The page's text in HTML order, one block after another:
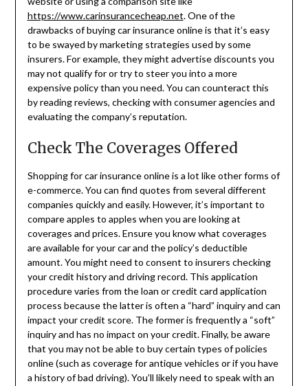
https://www.carinsurancecheap.net. One of the
drawbacks of buying car insurance online is that it’s easy
to be swayed by marketing strategies used by some
insurers. For example, they might advertise discounts you
may not qualify for or try to steer you into a more
expensive policy than you need. You can counteract this
by reading reviews, checking with consumer agencies and
evaluating the company’s reputation.
Check The Coverages Offered
Shopping for car insurance online is a lot like other forms of
e-commerce. You can find quotes from several different
companies quickly and easily. However, it’s important to
compare apples to apples when you are looking at
coverages and prices. Ensure you know what coverages
are available for your car and the policy’s deductible
amount. You might need to consent to insurers checking
your credit history and driving record. This application
procedure varies from the loan or credit card application
process because the latter is often a “hard” inquiry and can
impact your credit score. The former is frequently a “soft”
inquiry and has no impact on your credit. Finally, be aware
that you may not be able to buy certain types of policies
online (such as coverage for antique vehicles or if you have
a history of bad driving). You’ll likely need to speak with an